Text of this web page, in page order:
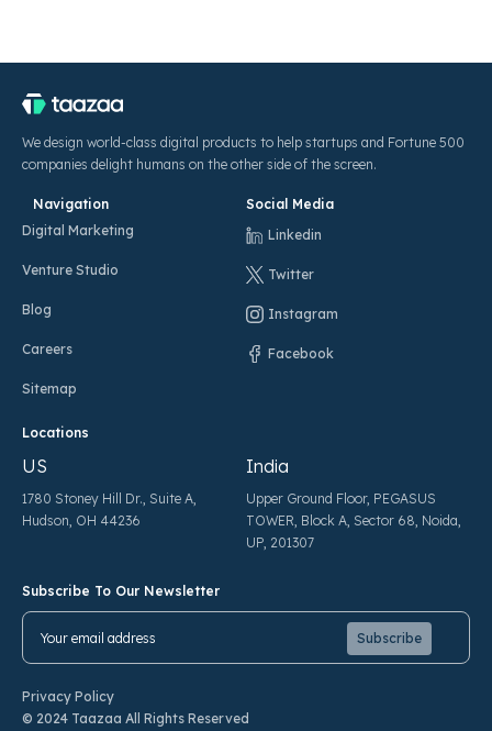
We design world-class digital products to help startups and Fortune 500
companies delight humans on the other side of the screen.
Navigation
Digital Marketing
Venture Studio
Blog
Careers
Sitemap
Locations
US
1780 Stoney Hill Dr., Suite A,
Hudson, OH 44236
India
Upper Ground Floor, PEGASUS
TOWER, Block A, Sector 68, Noida,
UP, 201307
Social Media
Linkedin
Twitter
Instagram
Facebook
Subscribe To Our Newsletter
Privacy Policy
© 2024 Taazaa All Rights Reserved